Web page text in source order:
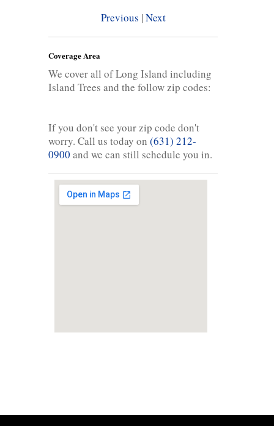
Previous |Next
Coverage Area
We cover all of Long Island including
Island Trees and the follow zip codes:
If you don't see your zip code don't
worry. Call us today on (631) 212-
0900 and we can still schedule you in.